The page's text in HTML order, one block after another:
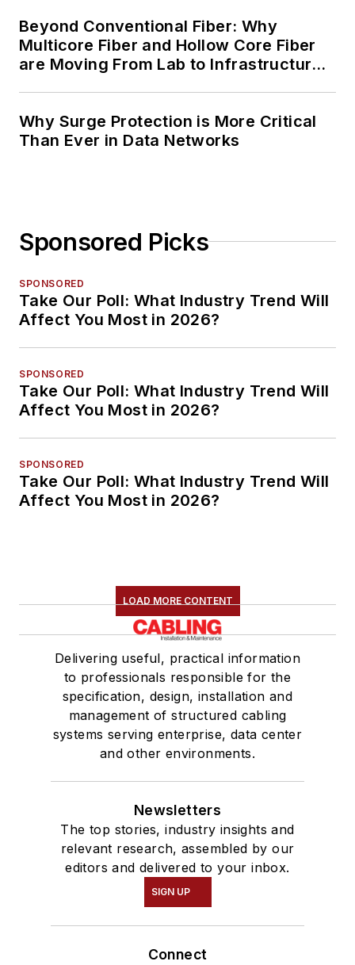
Beyond Conventional Fiber: Why
Multicore Fiber and Hollow Core Fiber
are Moving From Lab to Infrastructure
Why Surge Protection is More Critical
Than Ever in Data Networks
Sponsored Picks
SPONSORED
Take Our Poll: What Industry Trend Will
Affect You Most in 2026?
SPONSORED
Take Our Poll: What Industry Trend Will
Affect You Most in 2026?
SPONSORED
Take Our Poll: What Industry Trend Will
Affect You Most in 2026?
LOAD MORE CONTENT
Delivering useful, practical information
to professionals responsible for the
specification, design, installation and
management of structured cabling
systems serving enterprise, data center
and other environments.
Newsletters
The top stories, industry insights and
relevant research, assembled by our
editors and delivered to your inbox.
SIGN UP
Connect